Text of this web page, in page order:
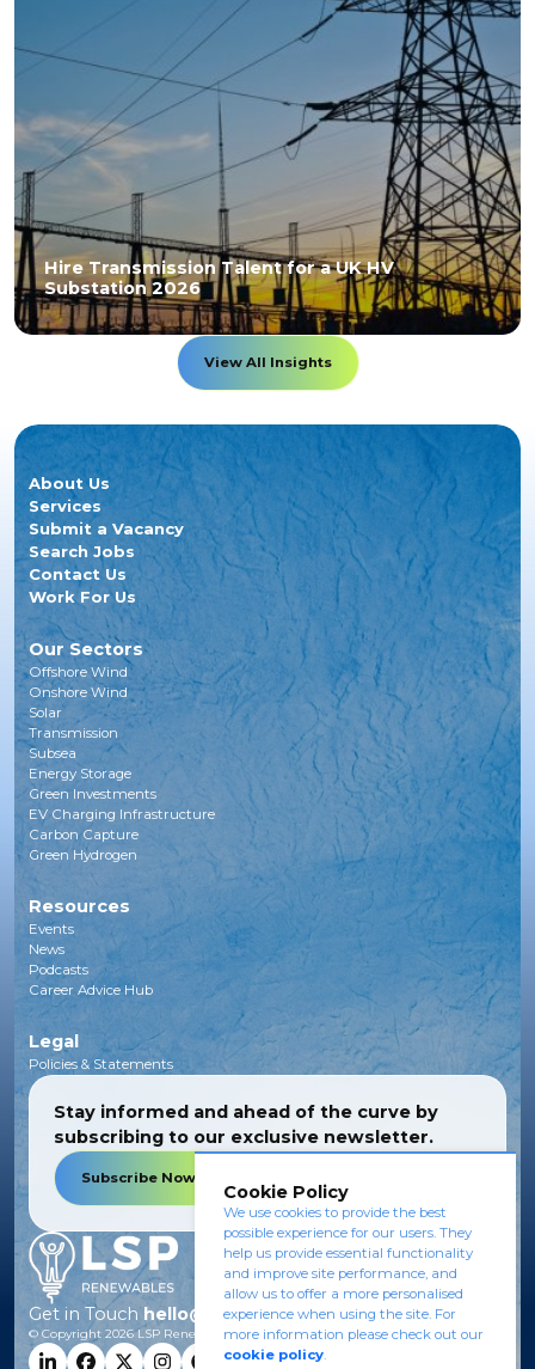
Hire Transmission Talent for a UK HV
Substation 2026
View All Insights
About Us
Services
Submit a Vacancy
Search Jobs
Contact Us
Work For Us
Our Sectors
Offshore Wind
Onshore Wind
Solar
Transmission
Subsea
Energy Storage
Green Investments
EV Charging Infrastructure
Carbon Capture
Green Hydrogen
Resources
Events
News
Podcasts
Career Advice Hub
Legal
Policies & Statements
Stay informed and ahead of the curve by
subscribing to our exclusive newsletter.
Subscribe Now
Get in Touch hello@lsprenewables.com
© Copyright 2026LSP Renewables.
Cookie Policy
We use cookies to provide the best
possible experience for our users. They
help us provide essential functionality
and improve site performance, and
allow us to offer a more personalised
experience when using the site. For
more information please check out our
cookie policy.